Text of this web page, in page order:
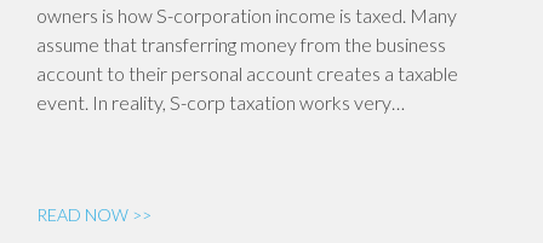
owners is how S-corporation income is taxed. Many
assume that transferring money from the business
account to their personal account creates a taxable
event. In reality, S-corp taxation works very…
READ NOW >>